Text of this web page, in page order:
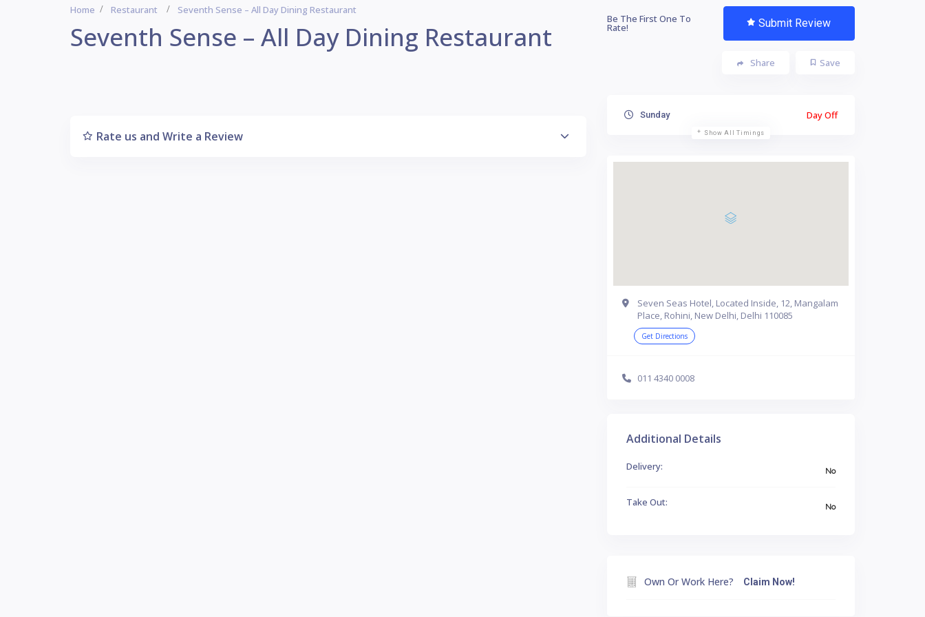
Home Restaurant Seventh Sense – All Day Dining Restaurant
Seventh Sense – All Day Dining Restaurant
Be The First One To
Rate! Submit Review
Save
Share
Rate us and Write a Review
Sunday Day Off
Show All Timings
Seven Seas Hotel, Located Inside, 12, Mangalam
Place, Rohini, New Delhi, Delhi 110085
Get Directions
011 4340 0008
Additional Details
Delivery: No
Take Out: No
Own Or Work Here? Claim Now!